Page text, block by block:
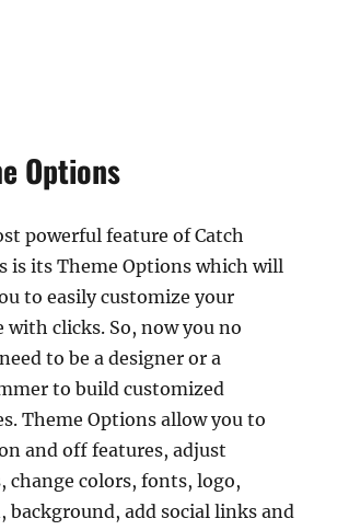
Options
powerful feature of Catch
is its Theme Options which will
to easily customize your
with clicks. So, now you no
to be a designer or a
to build customized
Theme Options allow you to
and off features, adjust
change colors, fonts, logo,
background, add social links and